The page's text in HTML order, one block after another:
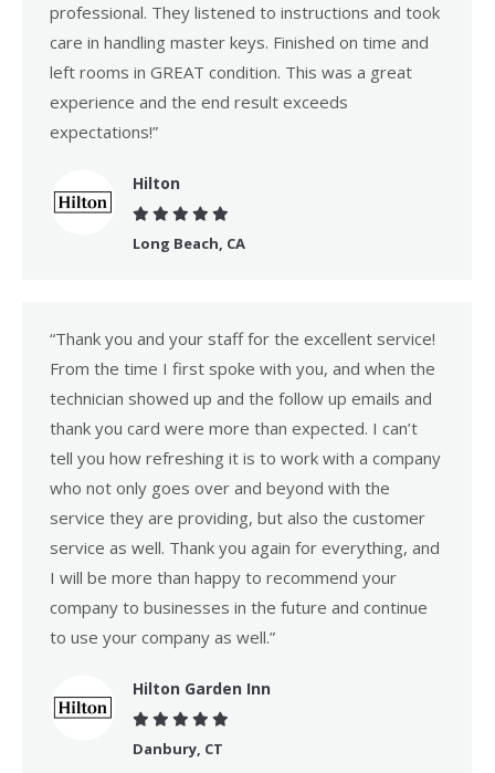
professional. They listened to instructions and took
care in handling master keys. Finished on time and
left rooms in GREAT condition. This was a great
experience and the end result exceeds
expectations!”
Hilton
Long Beach, CA
“Thank you and your staff for the excellent service!
From the time I first spoke with you, and when the
technician showed up and the follow up emails and
thank you card were more than expected. I can’t
tell you how refreshing it is to work with a company
who not only goes over and beyond with the
service they are providing, but also the customer
service as well. Thank you again for everything, and
I will be more than happy to recommend your
company to businesses in the future and continue
to use your company as well.”
Hilton Garden Inn
Danbury, CT